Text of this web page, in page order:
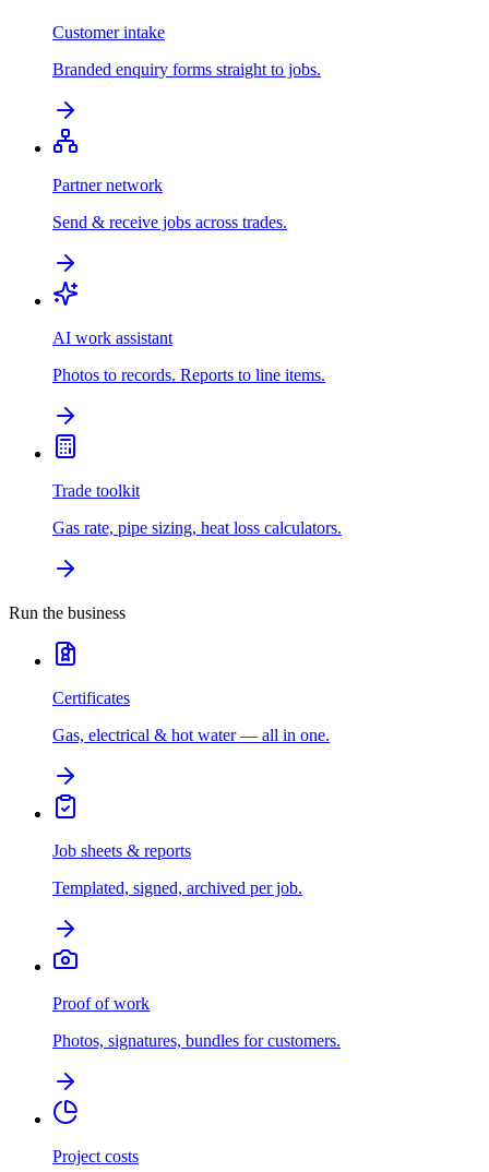
Customer intake
Branded enquiry forms straight to jobs.
Partner network
Send & receive jobs across trades.
AI work assistant
Photos to records. Reports to line items.
Trade toolkit
Gas rate, pipe sizing, heat loss calculators.
Run the business
Certificates
Gas, electrical & hot water — all in one.
Job sheets & reports
Templated, signed, archived per job.
Proof of work
Photos, signatures, bundles for customers.
Project costs